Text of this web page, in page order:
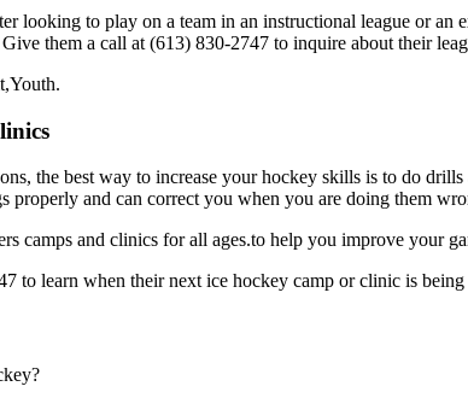
looking to play on a team in an instructional league or
them a call at (613) 830-2747 to inquire about their
the best way to increase your hockey skills is to do
properly and can correct you when you are doing them
camps and clinics for all ages.to help you improve your
to learn when their next ice hockey camp or clinic is being